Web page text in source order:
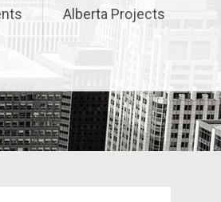
Alberta Projects